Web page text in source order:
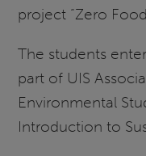
project “Zero
The students
part of UIS
Environmental
Introduction to